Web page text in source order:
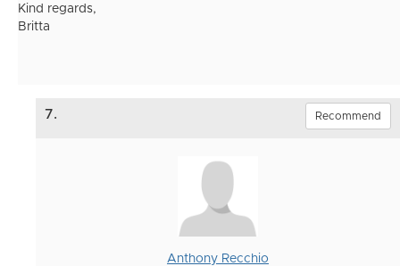
Kind regards,
Britta
7. Recommend
Anthony Recchio